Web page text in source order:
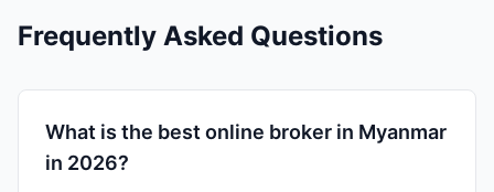
Frequently Asked Questions
What is the best online broker in Myanmar
in 2026?